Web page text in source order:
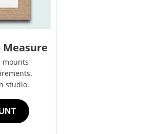
mounts
studio.